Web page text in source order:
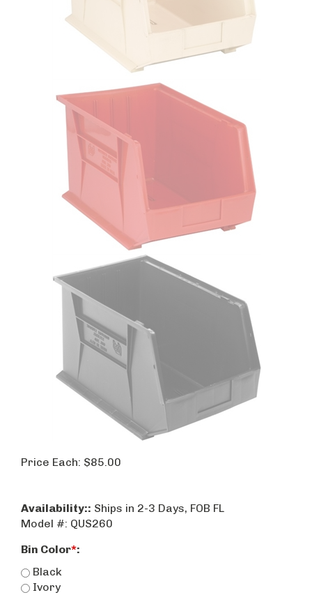
Price Each: $85.00
Availability:: Ships in 2-3 Days, FOB FL
Model #: QUS260
Bin Color*:
Black
Ivory